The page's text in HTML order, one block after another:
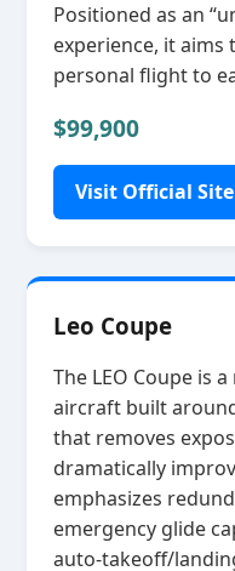
Positioned as an
experience, it
personal flight to
$99,900
Visit Official Site
Leo Coupe
The LEO Coupe is
aircraft built
that removes
dramatically
emphasizes
emergency glide
auto‑takeoff/